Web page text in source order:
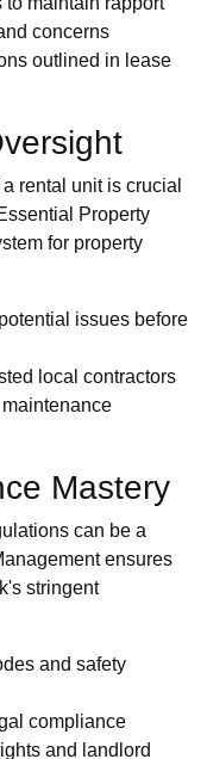
concerns
outlined in lease
rental unit is crucial
Property
for property
issues before
local contractors
Mastery
can be a
ensures
stringent
and safety
compliance
and landlord